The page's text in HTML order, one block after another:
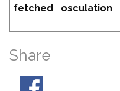
fetched
osculation
Share